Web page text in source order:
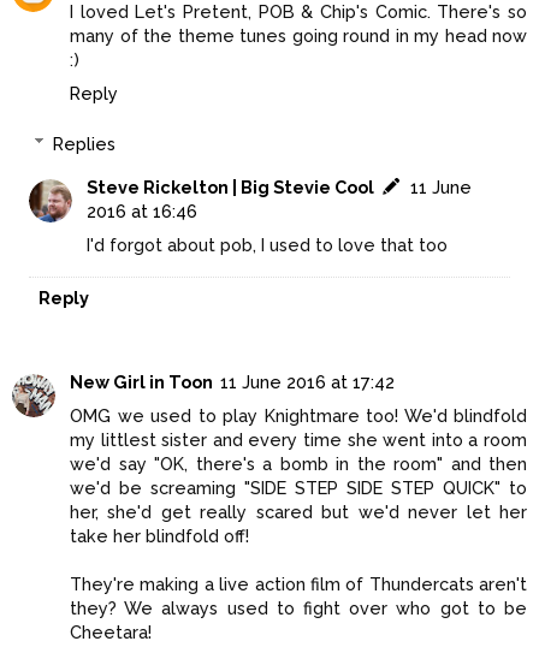
I loved Let's Pretent, POB & Chip's Comic. There's so
many of the theme tunes going round in my head now
:)
Reply
Replies
Steve Rickelton | Big Stevie Cool
11 June
2016 at 16:46
I'd forgot about pob, I used to love that too
Reply
New Girl in Toon 11 June 2016 at 17:42
OMG we used to play Knightmare too! We'd blindfold
my littlest sister and every time she went into a room
we'd say "OK, there's a bomb in the room" and then
we'd be screaming "SIDE STEP SIDE STEP QUICK" to
her, she'd get really scared but we'd never let her
take her blindfold off!
They're making a live action film of Thundercats aren't
they? We always used to fight over who got to be
Cheetara!